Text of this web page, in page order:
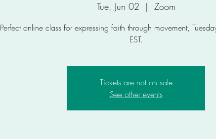
Tue, Jun 02
  |
Zoom
Perfect online class for expressing faith through movement,
EST.
Tickets are not on sale
See other events